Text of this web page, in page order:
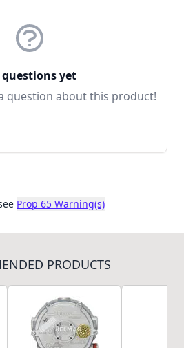
questions yet
question about this product!
Prop 65 Warning(s)
PRODUCTS